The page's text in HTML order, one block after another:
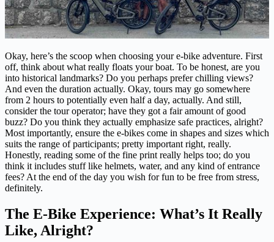
Okay, here’s the scoop when choosing your e-bike adventure. First
off, think about what really floats your boat. To be honest, are you
into historical landmarks? Do you perhaps prefer chilling views?
And even the duration actually. Okay, tours may go somewhere
from 2 hours to potentially even half a day, actually. And still,
consider the tour operator; have they got a fair amount of good
buzz? Do you think they actually emphasize safe practices, alright?
Most importantly, ensure the e-bikes come in shapes and sizes which
suits the range of participants; pretty important right, really.
Honestly, reading some of the fine print really helps too; do you
think it includes stuff like helmets, water, and any kind of entrance
fees? At the end of the day you wish for fun to be free from stress,
definitely.
The E-Bike Experience: What’s It Really
Like, Alright?